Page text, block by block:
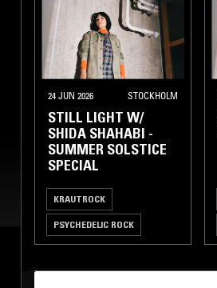
24 JUN 2026 STOCKHOLM
STILL LIGHT W/
SHIDA SHAHABI -
SUMMER SOLSTICE
SPECIAL
KRAUTROCK
PSYCHEDELIC ROCK